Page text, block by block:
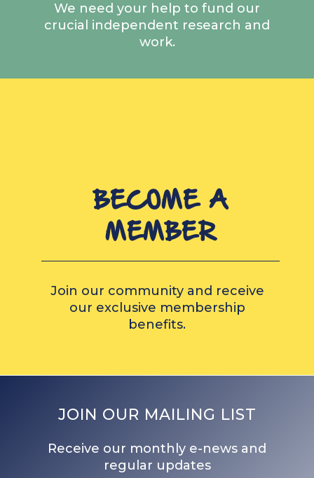
We need your help to fund our
crucial independent research and
work.
BECOME A
MEMBER
Join our community and receive
our exclusive membership
benefits.
JOIN OUR MAILING LIST
Receive our monthly e-news and
regular updates